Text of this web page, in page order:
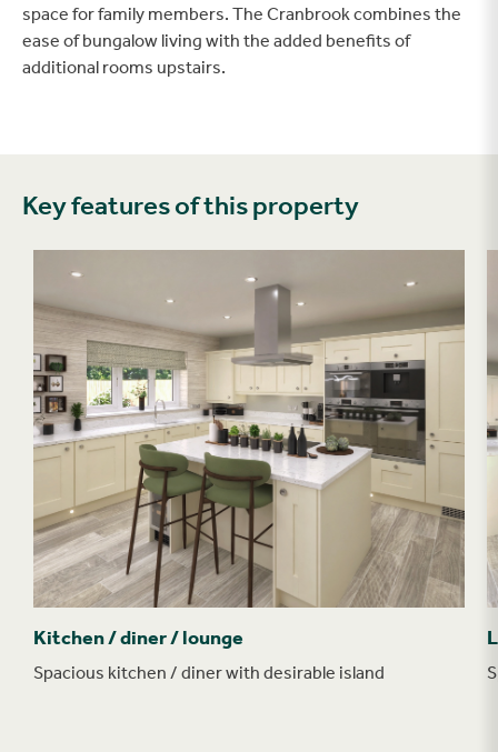
space for family members. The Cranbrook combines the
ease of bungalow living with the added benefits of
additional rooms upstairs.
Key features of this property
Kitchen / diner / lounge
Spacious kitchen / diner with desirable island